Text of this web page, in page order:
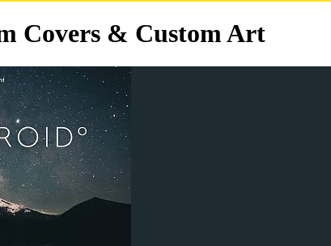
Covers & Custom Art